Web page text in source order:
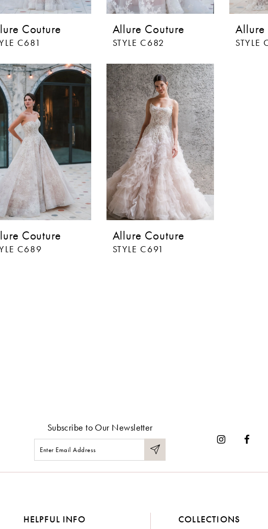
Couture
C681
Allure Couture
STYLE C682
Allure
STYLE
Couture
C689
Allure Couture
STYLE C691
Subscribe to Our Newsletter
HELPFUL INFO COLLECTIONS